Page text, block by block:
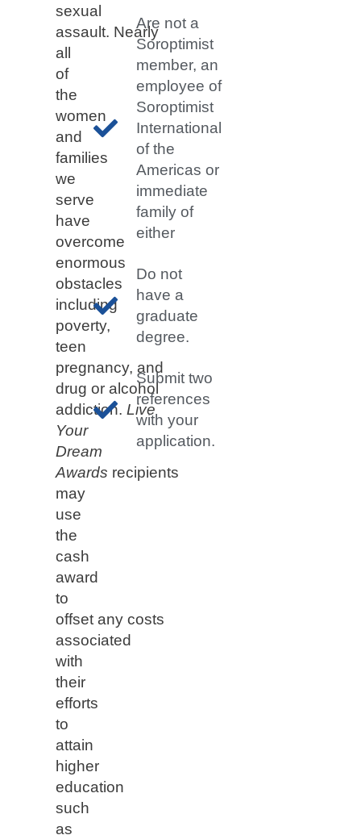
sexual
assault. Nearly
all
of
the
women
and
families
we
serve
have
overcome
enormous
obstacles
including
poverty,
teen
pregnancy, and
drug or alcohol
addiction.Live
Your
Dream
Awards recipients
may
use
the
cash
award
to
offset any costs
associated
with
their
efforts
to
attain
higher
education
such
as
Are not a
Soroptimist
member, an
employee of
Soroptimist
International
of the
Americas or
immediate
family of
either
Do not
have a
graduate
degree.
Submit two
references
with your
application.